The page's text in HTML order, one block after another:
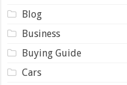
Blog
Business
Buying Guide
Cars